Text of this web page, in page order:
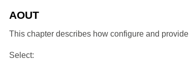
AOUT
This chapter describes how configure and
Select: